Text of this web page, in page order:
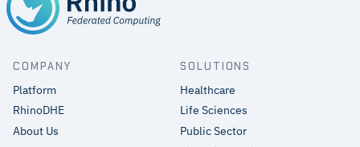
COMPANY
Platform
RhinoDHE
About Us
SOLUTIONS
Healthcare
Life Sciences
Public Sector